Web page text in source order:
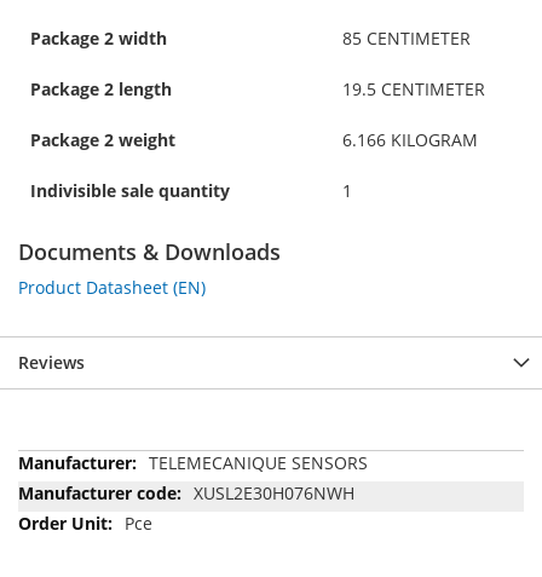
Package 2 width 85 CENTIMETER
Package 2 length 19.5 CENTIMETER
Package 2 weight 6.166 KILOGRAM
Indivisible sale quantity 1
Documents & Downloads
Product Datasheet (EN)
Reviews
More
Information
TELEMECANIQUE SENSORS
XUSL2E30H076NWH
Pce